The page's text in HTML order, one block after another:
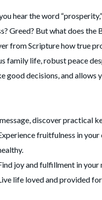
hear the word
Greed? But what does the
from Scripture how true
family life, robust peace
good decisions, and allows
discover practical
fruitfulness in
joy and fulfillment in your
life loved and provided